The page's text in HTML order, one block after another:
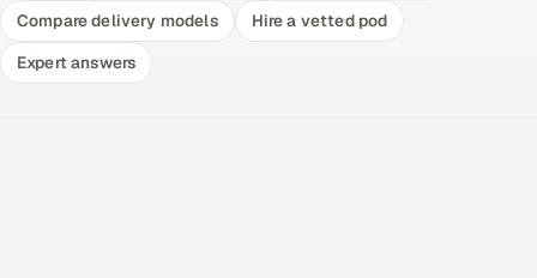
Compare delivery models
Hire a vetted pod
Expert answers